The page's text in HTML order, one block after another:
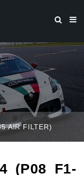
AIR FILTER)
(P08 F1-